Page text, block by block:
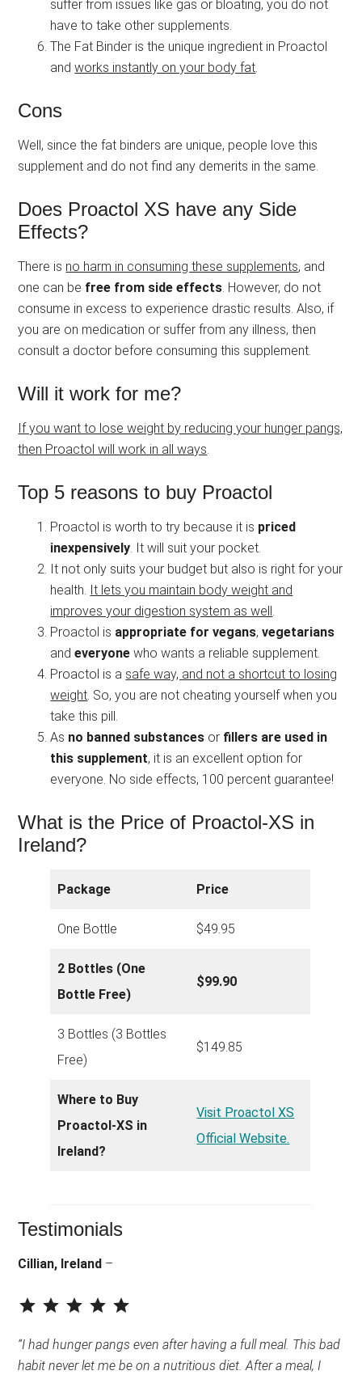
suffer from issues like gas or bloating, you do not
have to take other supplements.
The Fat Binder is the unique ingredient in Proactol
andworks instantly on your body fat.
Cons
Well, since the fat binders are unique, people love this
supplement and do not find any demerits in the same.
Does Proactol XS have any Side
Effects?
There is no harm in consuming these supplements, and
one can be free from side effects. However, do not
consume in excess to experience drastic results. Also, if
you are on medication or suffer from any illness, then
consult a doctor before consuming this supplement.
Will it work for me?
If you want to lose weight by reducing your hunger pangs,
then Proactol will work in all ways.
Top 5 reasons to buy Proactol
Proactol is worth to try because it is priced
inexpensively. It will suit your pocket.
It not only suits your budget but also is right for your
health. It lets you maintain body weight and
improves your digestion system as well .
Proactol is appropriate for vegans,vegetarians
andeveryone who wants a reliable supplement.
Proactol is a safe way, and not a shortcut to losing
weight. So, you are not cheating yourself when you
take this pill.
As no banned substances or fillers are used in
this supplement, it is an excellent option for
everyone. No side effects, 100 percent guarantee!
What is the Price of Proactol-XS in
Ireland?
Package Price
One Bottle $49.95
2 Bottles (One
Bottle Free)
$99.90
3 Bottles (3 Bottles
Free)
$149.85
Where to Buy
Proactol-XS in
Ireland?
Visit Proactol XS
Official Website.
Testimonials
Cillian, Ireland –
⭐ ⭐
“I had hunger pangs even after having a full meal. This bad
habit never let me be on a nutritious diet. After a meal, I